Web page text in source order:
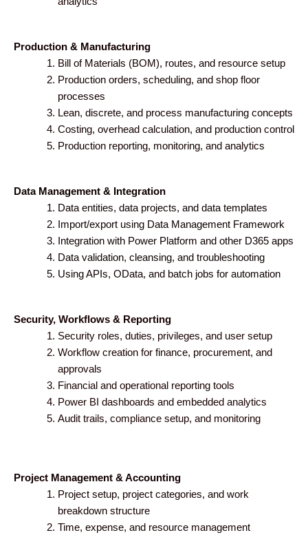
Production & Manufacturing
Bill of Materials (BOM), routes, and resource setup
Production orders, scheduling, and shop floor
processes
Lean, discrete, and process manufacturing concepts
Costing, overhead calculation, and production control
Production reporting, monitoring, and analytics
Data Management & Integration
Data entities, data projects, and data templates
Import/export using Data Management Framework
Integration with Power Platform and other D365 apps
Data validation, cleansing, and troubleshooting
Using APIs, OData, and batch jobs for automation
Security, Workflows & Reporting
Security roles, duties, privileges, and user setup
Workflow creation for finance, procurement, and
approvals
Financial and operational reporting tools
Power BI dashboards and embedded analytics
Audit trails, compliance setup, and monitoring
Project Management & Accounting
Project setup, project categories, and work
breakdown structure
Time, expense, and resource management